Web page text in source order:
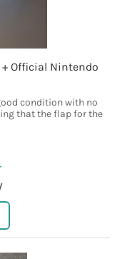
Official Nintendo
condition with no
that the flap for the